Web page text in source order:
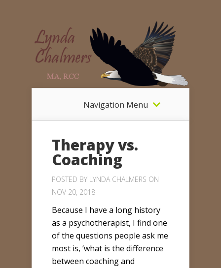
Navigation Menu
Therapy vs.
Coaching
POSTED BY LYNDA CHALMERS ON
NOV 20, 2018
Because I have a long history
as a psychotherapist, I find one
of the questions people ask me
most is, ‘what is the difference
between coaching and